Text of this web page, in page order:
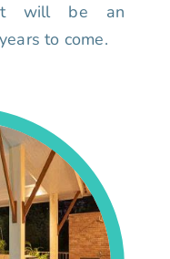
will be an
to come.